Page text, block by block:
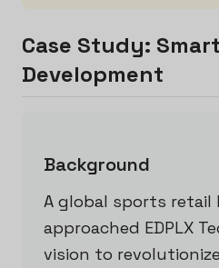
Case Study:
Development
Background
A global sports retail
approached EDPLX
vision to